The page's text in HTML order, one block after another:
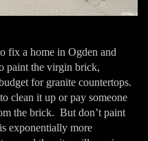
fix a home in Ogden and
paint the virgin brick,
for granite countertops.
clean it up or pay someone
the brick. But don’t paint
exponentially more